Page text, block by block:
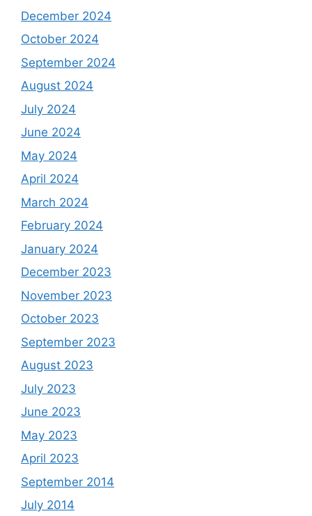
December 2024
October 2024
September 2024
August 2024
July 2024
June 2024
May 2024
April 2024
March 2024
February 2024
January 2024
December 2023
November 2023
October 2023
September 2023
August 2023
July 2023
June 2023
May 2023
April 2023
September 2014
July 2014